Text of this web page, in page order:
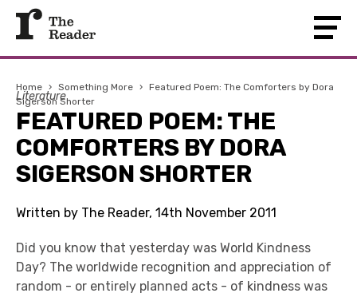
Home › Something More › Featured Poem: The Comforters by Dora
Sigerson Shorter
Literature
FEATURED POEM: THE
COMFORTERS BY DORA
SIGERSON SHORTER
Written by The Reader, 14th November 2011
Did you know that yesterday was World Kindness
Day? The worldwide recognition and appreciation of
random - or entirely planned acts - of kindness was